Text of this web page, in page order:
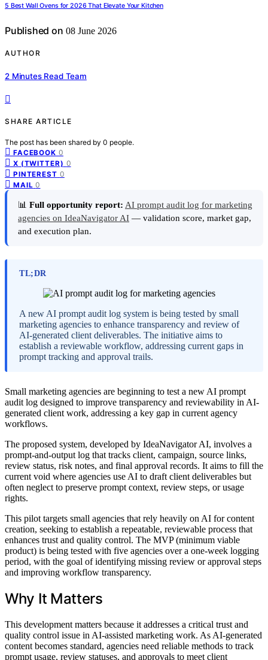
5 Best Wall Ovens for 2026 That Elevate Your Kitchen
Published on 08 June 2026
AUTHOR
2 Minutes Read Team
SHARE ARTICLE
The post has been shared by 0 people.
FACEBOOK 0
X (TWITTER) 0
PINTEREST 0
MAIL 0
📊 Full opportunity report: AI prompt audit log for marketing
agencies on IdeaNavigator AI — validation score, market gap,
and execution plan.
TL;DR
A new AI prompt audit log system is being tested by small
marketing agencies to enhance transparency and review of
AI-generated client deliverables. The initiative aims to
establish a reviewable workflow, addressing current gaps in
prompt tracking and approval trails.
Small marketing agencies are beginning to test a new AI prompt
audit log designed to improve transparency and reviewability in AI-
generated client work, addressing a key gap in current agency
workflows.
The proposed system, developed by IdeaNavigator AI, involves a
prompt-and-output log that tracks client, campaign, source links,
review status, risk notes, and final approval records. It aims to fill the
current void where agencies use AI to draft client deliverables but
often neglect to preserve prompt context, review steps, or usage
rights.
This pilot targets small agencies that rely heavily on AI for content
creation, seeking to establish a repeatable, reviewable process that
enhances trust and quality control. The MVP (minimum viable
product) is being tested with five agencies over a one-week logging
period, with the goal of identifying missing review or approval steps
and improving workflow transparency.
Why It Matters
This development matters because it addresses a critical trust and
quality control issue in AI-assisted marketing work. As AI-generated
content becomes standard, agencies need reliable methods to track
prompt usage, review statuses, and approvals to meet client